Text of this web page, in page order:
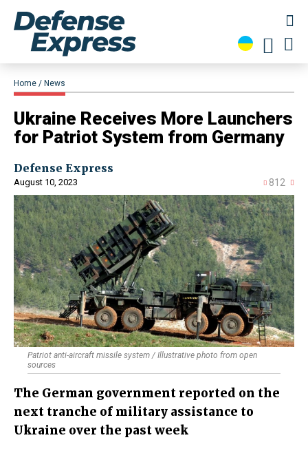
Home News
Ukraine Receives More Launchers
for Patriot System from Germany
Defense Express
August 10, 2023 812
Patriot anti-aircraft missile system / Illustrative photo from open
sources
The German government reported on the
next tranche of military assistance to
Ukraine over the past week